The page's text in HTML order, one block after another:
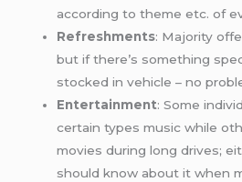
according to theme etc. of
Refreshments: Majority
but if there’s something
stocked in vehicle – no
Entertainment: Some
certain types music while
movies during long drives;
should know about it when